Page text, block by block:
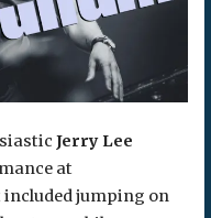
Jerry Lee
at
jumping on